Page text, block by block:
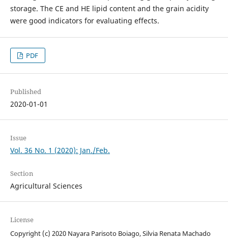
storage. The CE and HE lipid content and the grain acidity
were good indicators for evaluating effects.
PDF
Published
2020-01-01
Issue
Vol. 36 No. 1 (2020): Jan./Feb.
Section
Agricultural Sciences
License
Copyright (c) 2020 Nayara Parisoto Boiago, Silvia Renata Machado